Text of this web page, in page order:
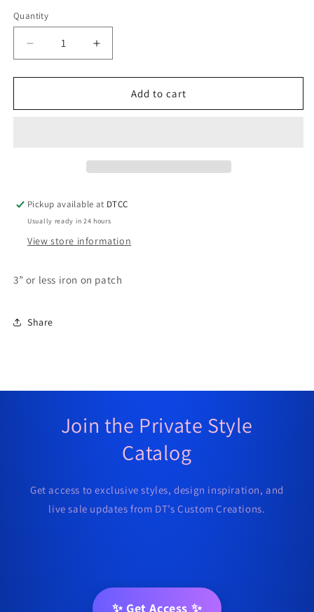
Quantity
Quantity
Decrease
quantity
for
Green
Increase
quantity
for
Green
Add to cart
Pickup available at DTCC
Usually ready in 24 hours
View store information
3” or less iron on patch
Share
Join the Private Style
Catalog
Get access to exclusive styles, design inspiration, and
live sale updates from DT’s Custom Creations.
✨ Get Access ✨